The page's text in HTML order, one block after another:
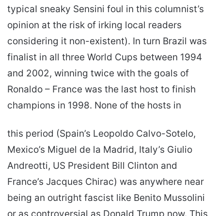
typicaI sneaky Sensini foul in this columnist’s
opinion at the risk of irking local readers
considering it non-existent). In turn Brazil was
finalist in all three World Cups between 1994
and 2002, winning twice with the goals of
Ronaldo – France was the last host to finish
champions in 1998. None of the hosts in
this period (Spain’s Leopoldo Calvo-Sotelo,
Mexico’s Miguel de la Madrid, Italy’s Giulio
Andreotti, US President Bill Clinton and
France’s Jacques Chirac) was anywhere near
being an outright fascist like Benito Mussolini